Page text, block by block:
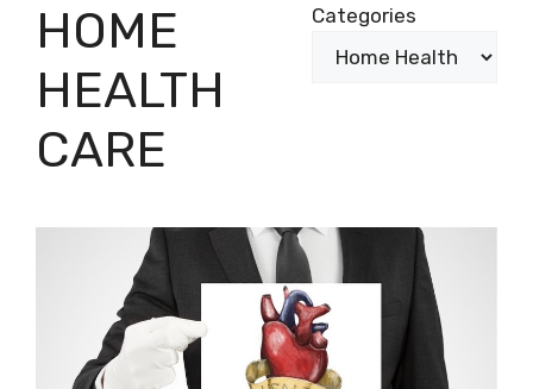
HOME
HEALTH
CARE
Categories